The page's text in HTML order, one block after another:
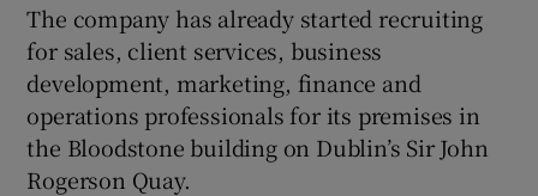
The company has already started recruiting
for sales, client services, business
development, marketing, finance and
operations professionals for its premises in
the Bloodstone building on Dublin’s Sir John
Rogerson Quay.